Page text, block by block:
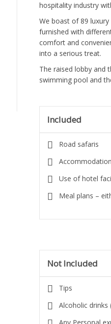
hospitality industry
We boast of 89
furnished with
comfort and
into a serious treat.
The raised lobby and
swimming pool and
Included
Road safaris
Accommodation
Use of hotel
Meal plans –
Not Included
Tips
Alcoholic drinks